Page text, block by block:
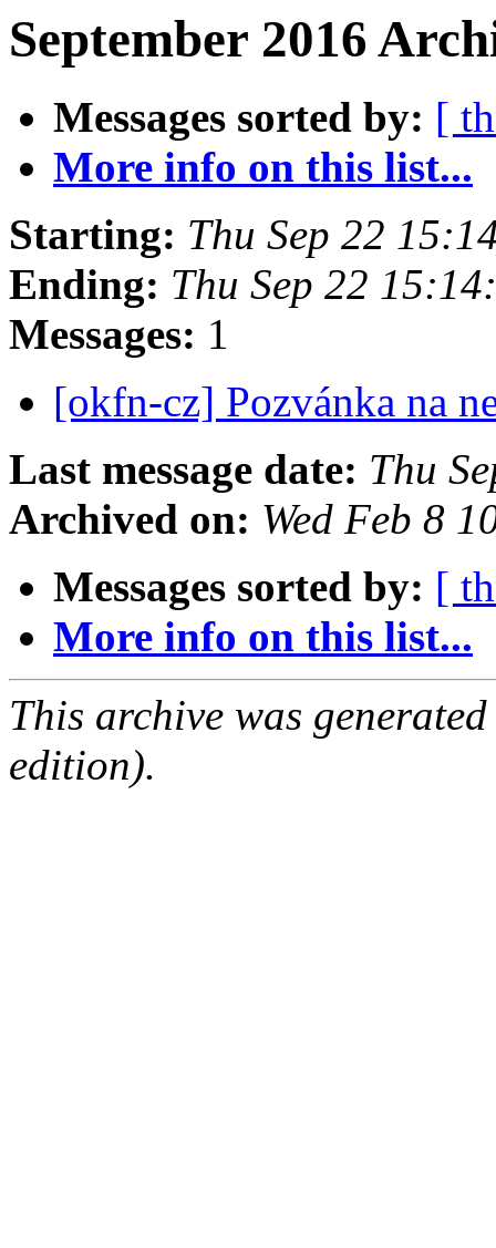
September 2016
Messages sorted by: [
More info on this list...
Starting: Thu Sep 22
Ending: Thu Sep 22
Messages: 1
[okfn-cz] Pozvánka na
Last message date: Thu
Archived on: Wed Feb 8
Messages sorted by: [
More info on this list...
This archive was
edition).